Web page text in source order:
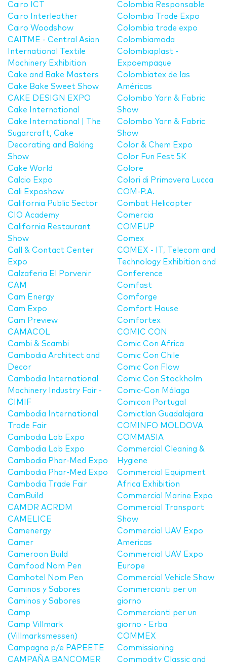
Cairo ICT
Cairo Interleather
Cairo Woodshow
CAITME - Central Asian
International Textile
Machinery Exhibition
Cake and Bake Masters
Cake Bake Sweet Show
CAKE DESIGN EXPO
Cake International
Cake International | The
Sugarcraft, Cake
Decorating and Baking
Show
Cake World
Calcio Expo
Cali Exposhow
California Public Sector
CIO Academy
California Restaurant
Show
Call & Contact Center
Expo
Calzaferia El Porvenir
CAM
Cam Energy
Cam Expo
Cam Preview
CAMACOL
Cambi & Scambi
Cambodia Architect and
Decor
Cambodia International
Machinery Industry Fair -
CIMIF
Cambodia International
Trade Fair
Cambodia Lab Expo
Cambodia Lab Expo
Cambodia Phar-Med Expo
Cambodia Phar-Med Expo
Cambodia Trade Fair
CamBuild
CAMDR ACRDM
CAMELICE
Camenergy
Camer
Cameroon Build
Camfood Nom Pen
Camhotel Nom Pen
Caminos y Sabores
Caminos y Sabores
Camp
Camp Villmark
(Villmarksmessen)
Campagna p/e PAPEETE
CAMPAÑA BANCOMER
Colombia Responsable
Colombia Trade Expo
Colombia trade expo
Colombiamoda
Colombiaplast -
Expoempaque
Colombiatex de las
Américas
Colombo Yarn & Fabric
Show
Colombo Yarn & Fabric
Show
Color & Chem Expo
Color Fun Fest 5K
Colore
Colori di Primavera Lucca
COM-P.A.
Combat Helicopter
Comercia
COMEUP
Comex
COMEX - IT, Telecom and
Technology Exhibition and
Conference
Comfast
Comforge
Comfort House
Comfortex
COMIC CON
Comic Con Africa
Comic Con Chile
Comic Con Flow
Comic Con Stockholm
Comic-Con Málaga
Comicon Portugal
Comictlan Guadalajara
COMINFO MOLDOVA
COMMASIA
Commercial Cleaning &
Hygiene
Commercial Equipment
Africa Exhibition
Commercial Marine Expo
Commercial Transport
Show
Commercial UAV Expo
Americas
Commercial UAV Expo
Europe
Commercial Vehicle Show
Commercianti per un
giorno
Commercianti per un
giorno - Erba
COMMEX
Commissioning
Commodity Classic and